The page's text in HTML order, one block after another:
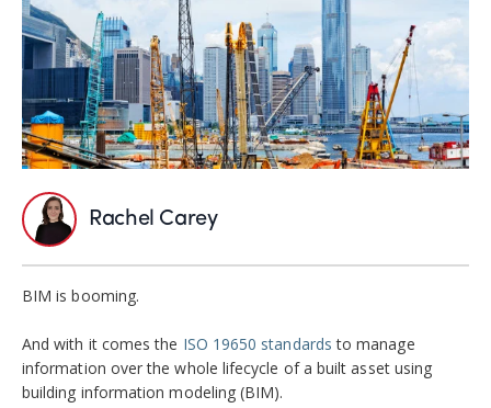
Rachel Carey
BIM is booming.
And with it comes the ISO 19650 standards to manage
information over the whole lifecycle of a built asset using
building information modeling (BIM).